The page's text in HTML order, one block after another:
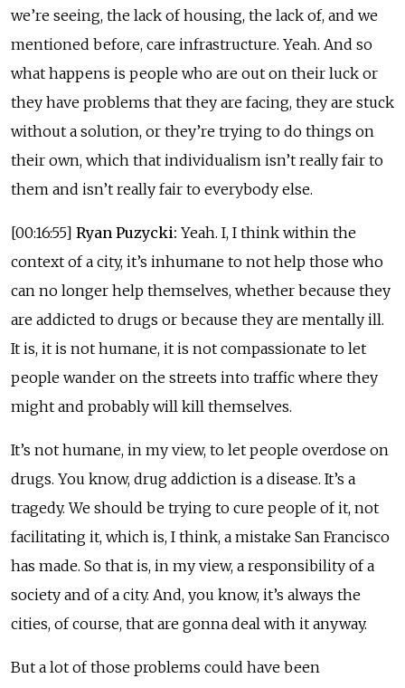
we’re seeing, the lack of housing, the lack of, and we
mentioned before, care infrastructure. Yeah. And so
what happens is people who are out on their luck or
they have problems that they are facing, they are stuck
without a solution, or they’re trying to do things on
their own, which that individualism isn’t really fair to
them and isn’t really fair to everybody else.
[00:16:55] Ryan Puzycki: Yeah. I, I think within the
context of a city, it’s inhumane to not help those who
can no longer help themselves, whether because they
are addicted to drugs or because they are mentally ill.
It is, it is not humane, it is not compassionate to let
people wander on the streets into traffic where they
might and probably will kill themselves.
It’s not humane, in my view, to let people overdose on
drugs. You know, drug addiction is a disease. It’s a
tragedy. We should be trying to cure people of it, not
facilitating it, which is, I think, a mistake San Francisco
has made. So that is, in my view, a responsibility of a
society and of a city. And, you know, it’s always the
cities, of course, that are gonna deal with it anyway.
But a lot of those problems could have been